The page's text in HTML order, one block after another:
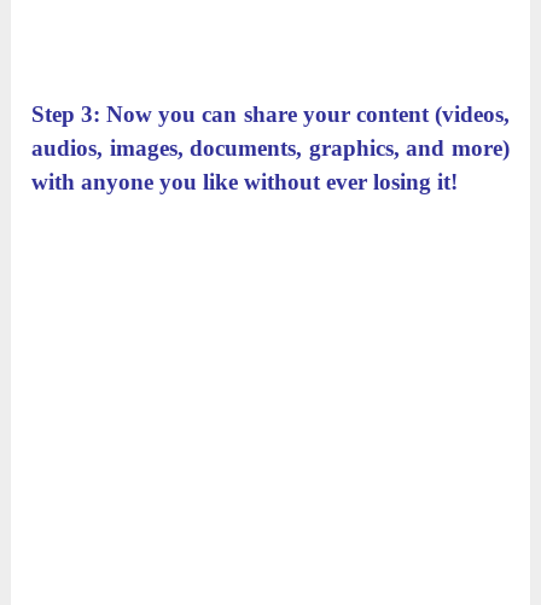
Step 3: Now you can share your content (videos,
audios, images, documents, graphics, and more)
with anyone you like without ever losing it!